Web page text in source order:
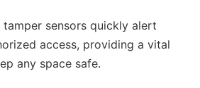
tamper sensors quickly alert
access, providing a vital
any space safe.